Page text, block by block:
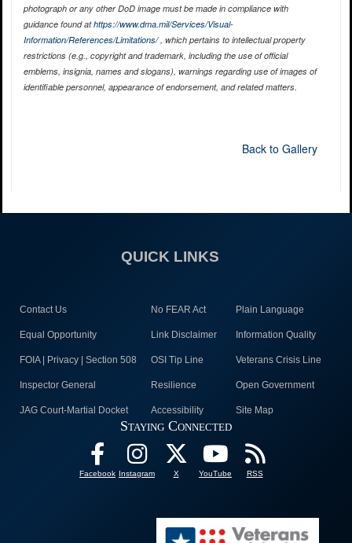
photograph or any other DoD image must be made in compliance with
guidance found athttps://www.dma.mil/Services/Visual-
Information/References/Limitations/, which pertains to intellectual property
restrictions (e.g., copyright and trademark, including the use of official
emblems, insignia, names and slogans), warnings regarding use of images of
identifiable personnel, appearance of endorsement, and related matters.
Back to Gallery
QUICK LINKS
Contact Us No FEAR Act Plain Language
Equal Opportunity Link Disclaimer Information Quality
FOIA | Privacy | Section 508 OSI Tip Line Veterans Crisis Line
Inspector General Resilience Open Government
JAG Court-Martial Docket Accessibility Site Map
Staying Connected
Facebook Instagram X YouTube RSS